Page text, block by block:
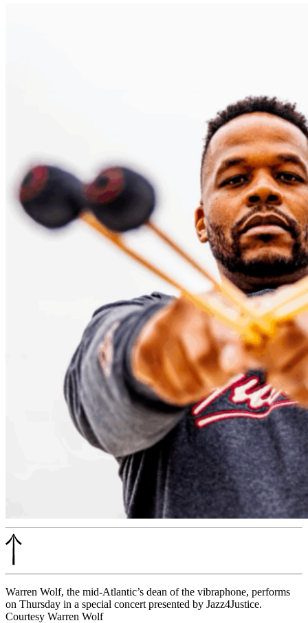
Warren Wolf, the mid-Atlantic’s dean of the vibraphone, performs
on Thursday in a special concert presented by Jazz4Justice.
Courtesy Warren Wolf